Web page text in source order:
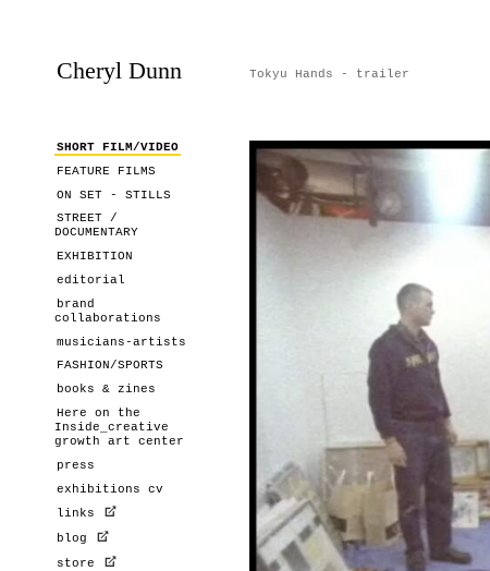
Cheryl Dunn Tokyu Hands - trailer
SHORT FILM/VIDEO
FEATURE FILMS
ON SET - STILLS
STREET /
DOCUMENTARY
EXHIBITION
editorial
brand
collaborations
musicians-artists
FASHION/SPORTS
books & zines
Here on the
Inside_creative
growth art center
press
exhibitions cv
links
blog
store